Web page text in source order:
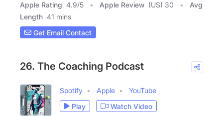
Apple Rating 4.9/5 Apple Review (US) 30
Avg
Length 41 mins
Get Email Contact
26. The Coaching Podcast
Spotify Apple
YouTube
Play
Watch Video